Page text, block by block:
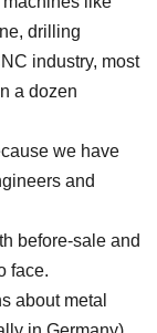
drilling
industry, most
a dozen
we have
and
before-sale and
face.
about metal